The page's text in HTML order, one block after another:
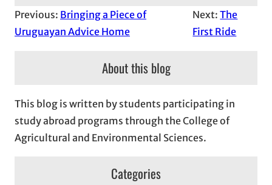
Previous: Bringing a Piece of
Uruguayan Advice Home
Next:The
First Ride
About this blog
This blog is written by students participating in
study abroad programs through the College of
Agricultural and Environmental Sciences.
Categories